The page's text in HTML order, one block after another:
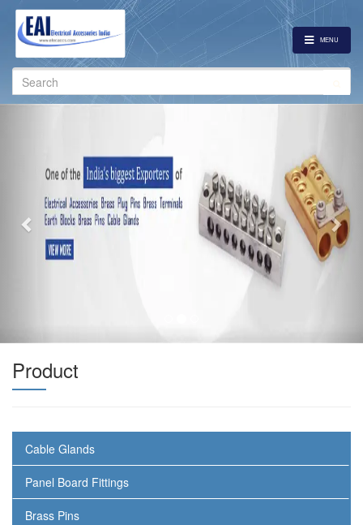
MENU
Search
for:
Product
Cable Glands
Panel Board Fittings
Brass Pins